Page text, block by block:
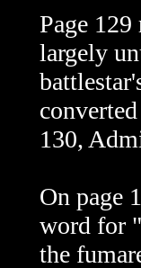
Page
largely
130,
On page
word for
the